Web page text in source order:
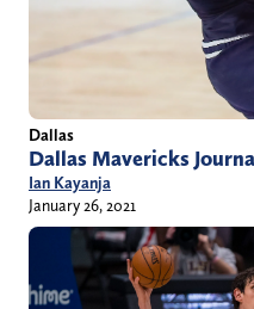
Dallas
Dallas Mavericks
Ian Kayanja
January 26, 2021